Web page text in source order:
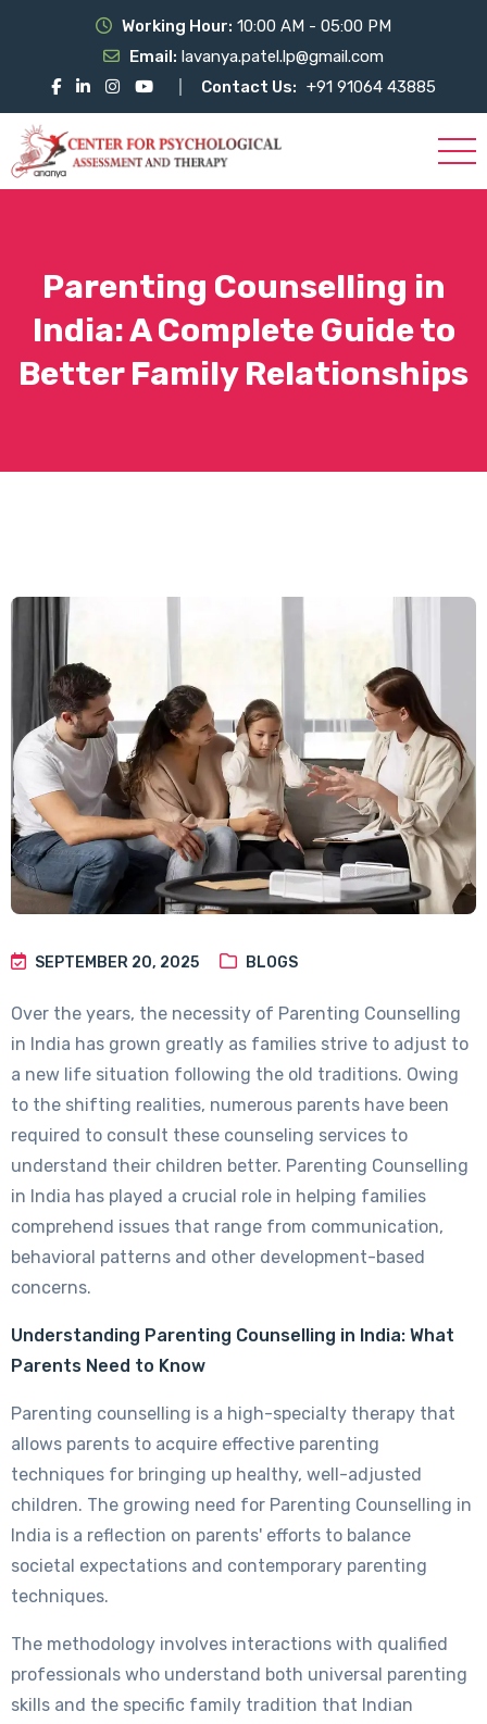
Working Hour: 10:00 AM - 05:00 PM
Email: lavanya.patel.lp@gmail.com
Contact Us: +91 91064 43885
Parenting Counselling in
India: A Complete Guide to
Better Family Relationships
SEPTEMBER 20, 2025 BLOGS
Over the years, the necessity of Parenting Counselling
in India has grown greatly as families strive to adjust to
a new life situation following the old traditions. Owing
to the shifting realities, numerous parents have been
required to consult these counseling services to
understand their children better. Parenting Counselling
in India has played a crucial role in helping families
comprehend issues that range from communication,
behavioral patterns and other development-based
concerns.
Understanding Parenting Counselling in India: What
Parents Need to Know
Parenting counselling is a high-specialty therapy that
allows parents to acquire effective parenting
techniques for bringing up healthy, well-adjusted
children. The growing need for Parenting Counselling in
India is a reflection on parents' efforts to balance
societal expectations and contemporary parenting
techniques.
The methodology involves interactions with qualified
professionals who understand both universal parenting
skills and the specific family tradition that Indian